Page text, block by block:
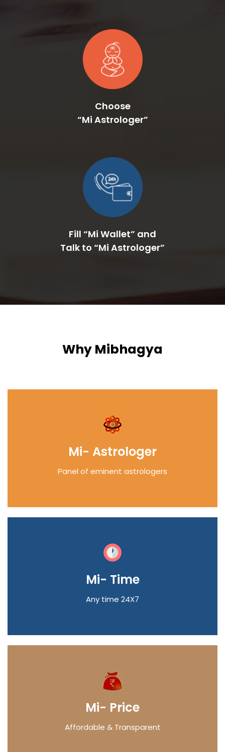
Choose
Fill “Mi Wallet” and
Mi- Astrologer
Panel of eminent astrologers
Mi- Time
Any time 24X7
Mi- Price
Affordable & Transparent